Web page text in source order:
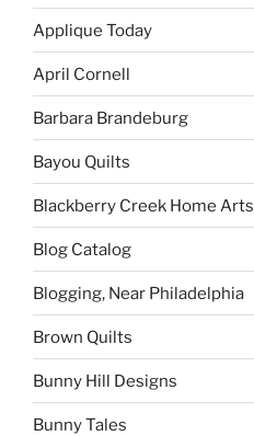
Applique Today
April Cornell
Barbara Brandeburg
Bayou Quilts
Blackberry Creek Home Arts
Blog Catalog
Blogging, Near Philadelphia
Brown Quilts
Bunny Hill Designs
Bunny Tales